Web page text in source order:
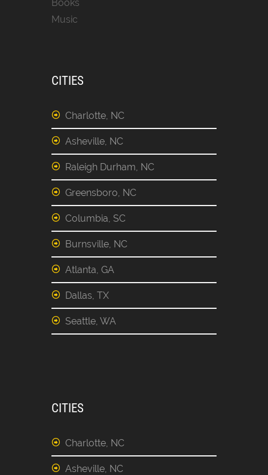
Books
Music
CITIES
Charlotte, NC
Asheville, NC
Raleigh Durham, NC
Greensboro, NC
Columbia, SC
Burnsville, NC
Atlanta, GA
Dallas, TX
Seattle, WA
CITIES
Charlotte, NC
Asheville, NC